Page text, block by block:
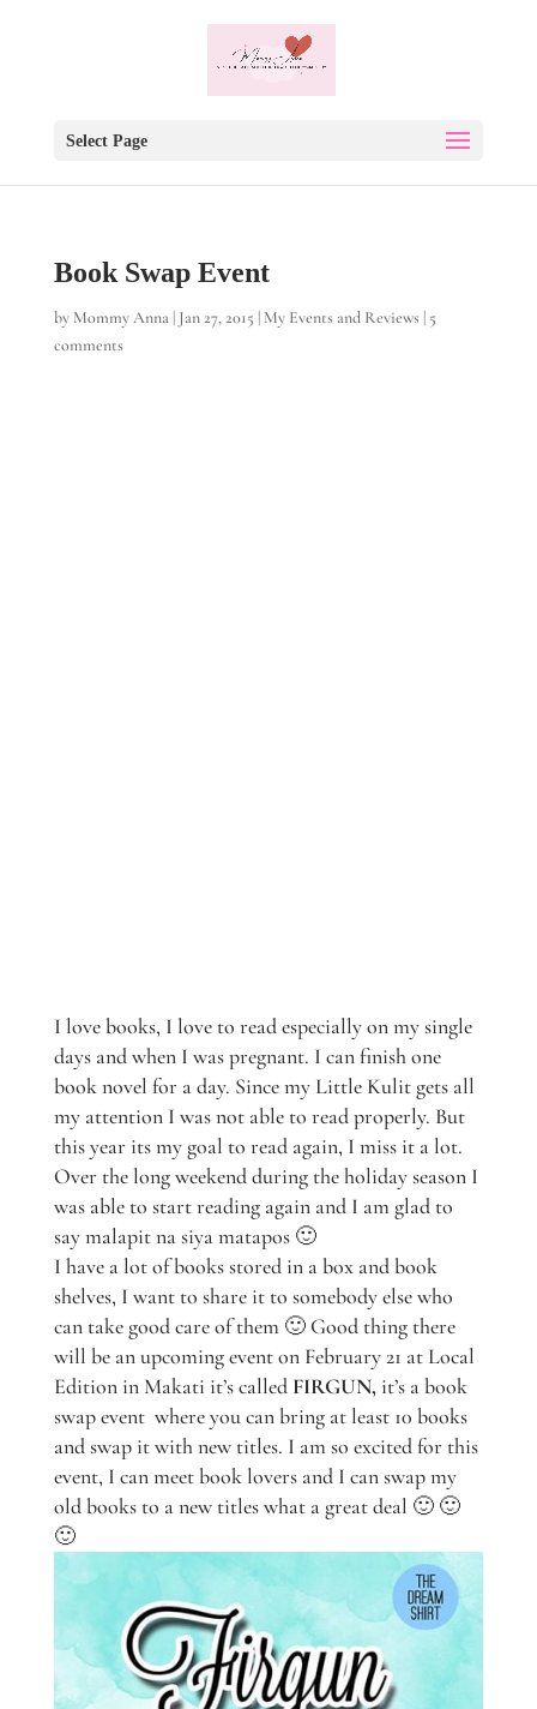
Select Page
Book Swap Event
by Mommy Anna| Jan 27, 2015 | My Events and Reviews | 5
comments
I love books, I love to read especially on my single
days and when I was pregnant. I can finish one
book novel for a day. Since my Little Kulit gets all
my attention I was not able to read properly. But
this year its my goal to read again, I miss it a lot.
Over the long weekend during the holiday season I
was able to start reading again and I am glad to
say malapit na siya matapos 🙂
I have a lot of books stored in a box and book
shelves, I want to share it to somebody else who
can take good care of them 🙂 Good thing there
will be an upcoming event on February 21 at Local
Edition in Makati it’s calledFIRGUN, it’s a book
swap event where you can bring at least 10 books
and swap it with new titles. I am so excited for this
event, I can meet book lovers and I can swap my
old books to a new titles what a great deal 🙂 🙂
🙂